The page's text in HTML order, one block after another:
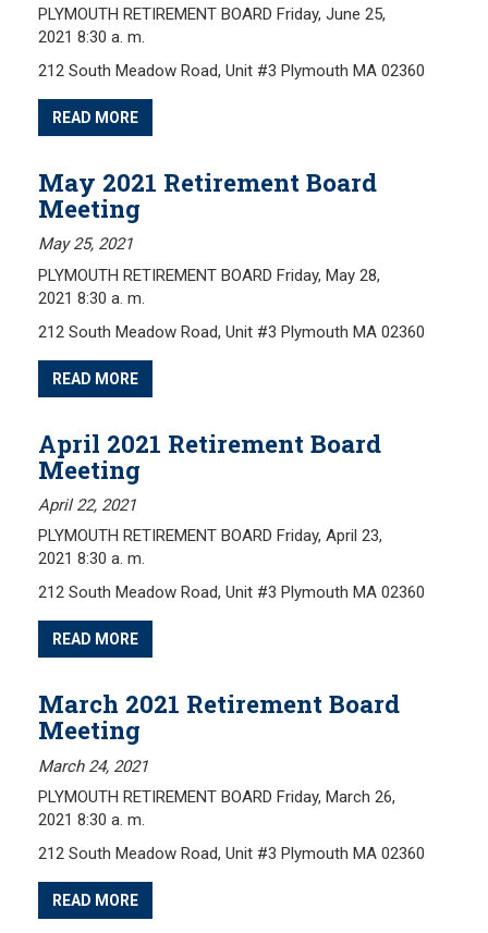
Pension Assets
Portfolio Monitors
Valuation
Plymouth Retiree Assistance Fund (PRAF)
PLYMOUTH RETIREMENT BOARD Friday, June 25,
2021 8:30 a. m.
212 South Meadow Road, Unit #3 Plymouth MA 02360
READ MORE
May 2021 Retirement Board
Meeting
May 25, 2021
PLYMOUTH RETIREMENT BOARD Friday, May 28,
2021 8:30 a. m.
212 South Meadow Road, Unit #3 Plymouth MA 02360
READ MORE
April 2021 Retirement Board
Meeting
April 22, 2021
PLYMOUTH RETIREMENT BOARD Friday, April 23,
2021 8:30 a. m.
212 South Meadow Road, Unit #3 Plymouth MA 02360
READ MORE
March 2021 Retirement Board
Meeting
March 24, 2021
PLYMOUTH RETIREMENT BOARD Friday, March 26,
2021 8:30 a. m.
212 South Meadow Road, Unit #3 Plymouth MA 02360
READ MORE